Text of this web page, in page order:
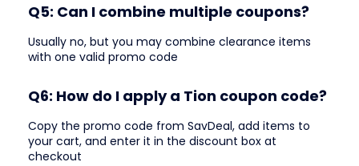
Q5: Can I combine multiple coupons?
Usually no, but you may combine clearance items
with one valid promo code
Q6: How do I apply a Tion coupon code?
Copy the promo code from SavDeal, add items to
your cart, and enter it in the discount box at
checkout